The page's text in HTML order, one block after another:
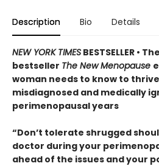
Description Bio Details
NEW YORK TIMES BESTSELLER •
bestseller The New Menopause
woman needs to know to
misdiagnosed and medically
perimenopausal years
“Don’t tolerate shrugged
doctor during your
ahead of the issues and your